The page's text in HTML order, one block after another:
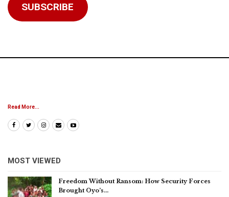
SUBSCRIBE
Read More...
MOST VIEWED
Freedom Without Ransom: How Security Forces
Brought Oyo’s…